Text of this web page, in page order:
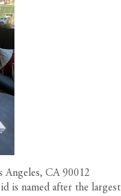
Angeles, CA 90012
is named after the largest